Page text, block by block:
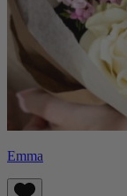
Emma